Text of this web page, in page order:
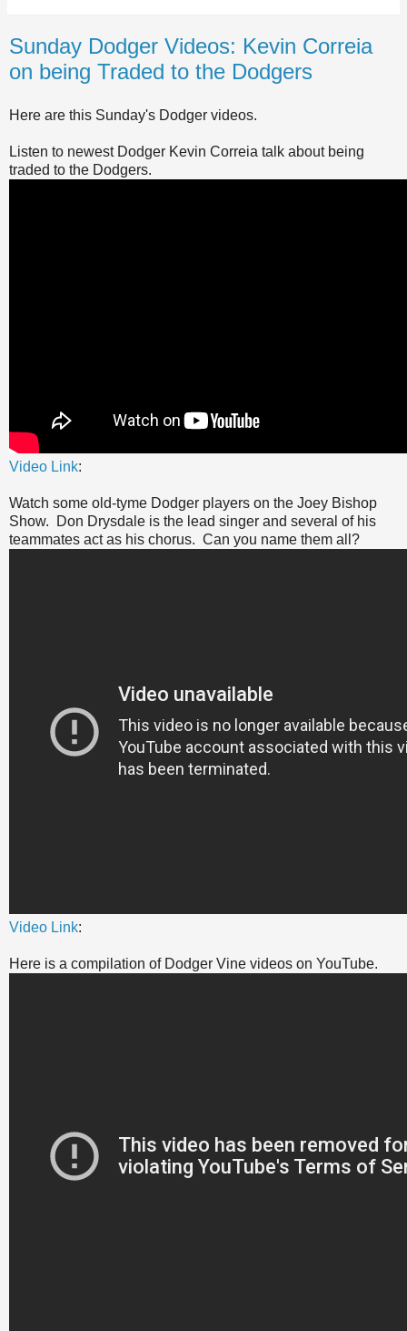
Sunday Dodger Videos: Kevin Correia
on being Traded to the Dodgers
Here are this Sunday's Dodger videos.
Listen to newest Dodger Kevin Correia talk about being
traded to the Dodgers.
Video Link:
Watch some old-tyme Dodger players on the Joey Bishop
Show. Don Drysdale is the lead singer and several of his
teammates act as his chorus. Can you name them all?
Video Link:
Here is a compilation of Dodger Vine videos on YouTube.